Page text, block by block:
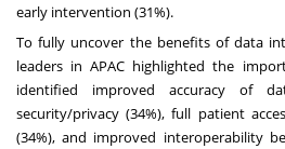
early intervention (31%).
To fully uncover the benefits of data
leaders in APAC highlighted the
identified improved accuracy of
security/privacy (34%), full patient
(34%), and improved interoperability